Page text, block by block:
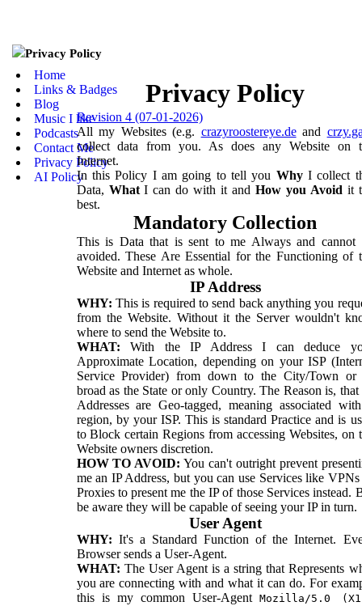
Privacy Policy
Home
Links & Badges
Blog
Music I like
Podcasts
Contact Me
Privacy Policy
AI Policy
Privacy Policy
Revision 4 (07-01-2026)
All my Websites (e.g. crazyroostereye.deand
collect data from you. As does any Website on
Internet.
In this Policy I am going to tell you WhyI collect
Data, WhatI can do with it and How you Avoid it
best.
Mandatory Collection
This is Data that is sent to me Always and cannot
avoided. These Are Essential for the Functioning of
Website and Internet as whole.
IP Address
WHY: This is required to send back anything you
from the Website. Without it the Server wouldn't
where to send the Website to.
WHAT: With the IP Address I can deduce
Approximate Location, depending on your ISP
Service Provider) from down to the City/Town or
broad as the State or only Country. The Reason is, that
Addresses are Geo-tagged, meaning associated
region, by your ISP. This is standard Practice and is
to Block certain Regions from accessing Websites, on
Website owners discretion.
HOW TO AVOID: You can't outright prevent
me an IP Address, but you can use Services like
Proxies to present me the IP of those Services instead.
be aware they will be capable of seeing your IP in turn.
User Agent
WHY: It's a Standard Function of the Internet.
Browser sends a User-Agent.
WHAT: The User Agent is a string that Represents
you are connecting with and what it can do. For
this is my common User-AgentMozilla/5.0